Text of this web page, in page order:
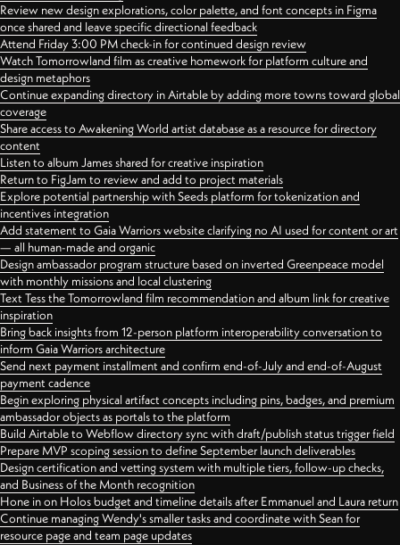
Review new design explorations, color palette, and font concepts in Figma
once shared and leave specific directional feedback
Attend Friday 3:00 PM check-in for continued design review
Watch Tomorrowland film as creative homework for platform culture and
design metaphors
Continue expanding directory in Airtable by adding more towns toward global
coverage
Share access to Awakening World artist database as a resource for directory
content
Listen to album James shared for creative inspiration
Return to FigJam to review and add to project materials
Explore potential partnership with Seeds platform for tokenization and
incentives integration
Add statement to Gaia Warriors website clarifying no AI used for content or art
— all human-made and organic
Design ambassador program structure based on inverted Greenpeace model
with monthly missions and local clustering
Text Tess the Tomorrowland film recommendation and album link for creative
inspiration
Bring back insights from 12-person platform interoperability conversation to
inform Gaia Warriors architecture
Send next payment installment and confirm end-of-July and end-of-August
payment cadence
Begin exploring physical artifact concepts including pins, badges, and premium
ambassador objects as portals to the platform
Build Airtable to Webflow directory sync with draft/publish status trigger field
Prepare MVP scoping session to define September launch deliverables
Design certification and vetting system with multiple tiers, follow-up checks,
and Business of the Month recognition
Hone in on Holos budget and timeline details after Emmanuel and Laura return
Continue managing Wendy's smaller tasks and coordinate with Sean for
resource page and team page updates